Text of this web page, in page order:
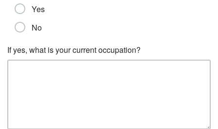
Yes
No
If yes, what is your current occupation?